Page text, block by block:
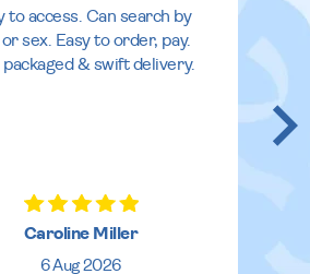
to access. Can search by
sex. Easy to order, pay.
packaged & swift delivery.
Caroline Miller
6 Aug 2026